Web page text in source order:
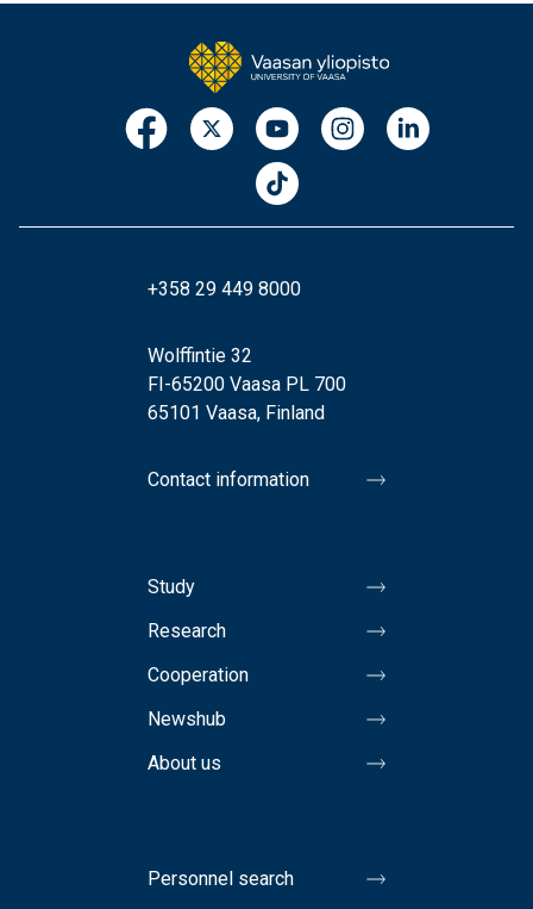
+358 29 449 8000
Wolffintie 32
FI-65200 Vaasa PL 700
65101 Vaasa, Finland
Contact information
Study
Research
Cooperation
Newshub
About us
Personnel search